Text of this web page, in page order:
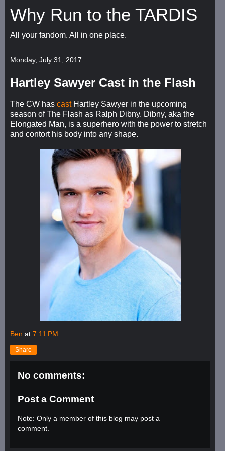
Why Run to the TARDIS
All your fandom. All in one place.
Monday, July 31, 2017
Hartley Sawyer Cast in the Flash
The CW has castHartley Sawyer in the upcoming
season of The Flash as Ralph Dibny. Dibny, aka the
Elongated Man, is a superhero with the power to stretch
and contort his body into any shape.
Ben at 7:11 PM
Share
No comments:
Post a Comment
Note: Only a member of this blog may post a
comment.